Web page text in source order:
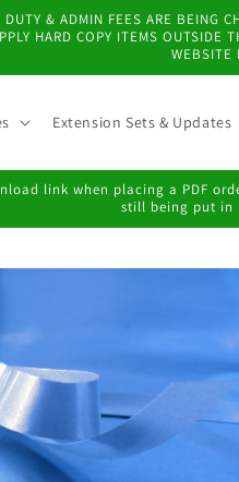
& ADMIN FEES ARE BEING
HARD COPY ITEMS
WEBSITE
Extension Sets & Updates
link when placing a PDF
still being put in